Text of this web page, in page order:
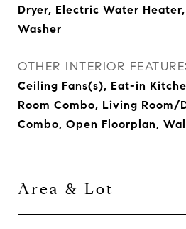
Dryer, Electric Water
Washer
OTHER INTERIOR
Ceiling Fans(s), Eat-in
Room Combo, Living Room/
Combo, Open Floorplan,
Area & Lot